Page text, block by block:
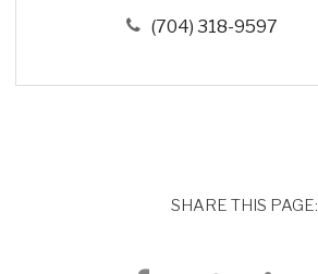
(704) 318-9597
SHARE THIS PAGE: